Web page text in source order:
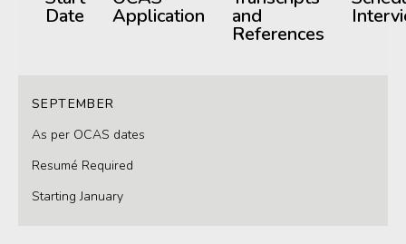
Date Application and
References
SEPTEMBER
As per OCAS dates
Resumé Required
Starting January